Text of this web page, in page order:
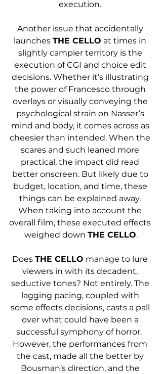
execution.
Another issue that accidentally
launches THE CELLO at times in
slightly campier territory is the
execution of CGI and choice edit
decisions. Whether it’s illustrating
the power of Francesco through
overlays or visually conveying the
psychological strain on Nasser’s
mind and body, it comes across as
cheesier than intended. When the
scares and such leaned more
practical, the impact did read
better onscreen. But likely due to
budget, location, and time, these
things can be explained away.
When taking into account the
overall film, these executed effects
weighed down THE CELLO.
Does THE CELLO manage to lure
viewers in with its decadent,
seductive tones? Not entirely. The
lagging pacing, coupled with
some effects decisions, casts a pall
over what could have been a
successful symphony of horror.
However, the performances from
the cast, made all the better by
Bousman’s direction, and the